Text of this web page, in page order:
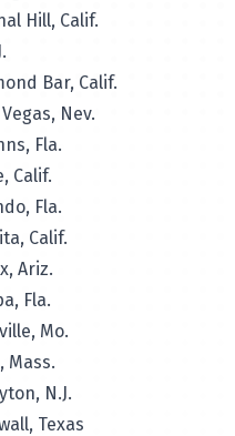
Hill, Calif.
Bar, Calif.
Nev.
Fla.
Calif.
Fla.
Calif.
Ariz.
Fla.
Mo.
Mass.
N.J.
Texas